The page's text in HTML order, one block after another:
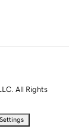
All Rights